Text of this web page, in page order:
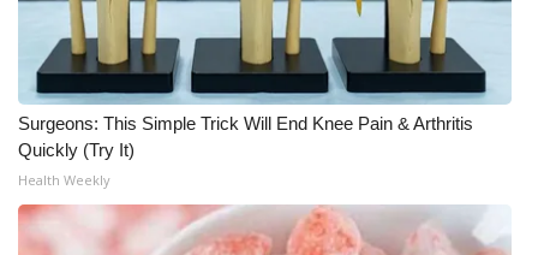
Surgeons: This Simple Trick Will End Knee Pain & Arthritis
Quickly (Try It)
Health Weekly